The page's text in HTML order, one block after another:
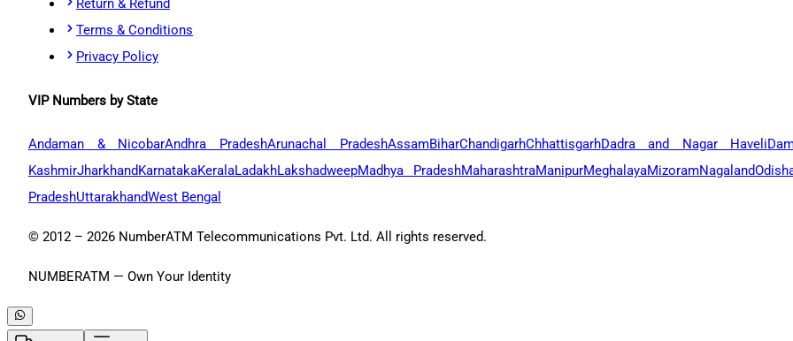
Terms & Conditions
Privacy Policy
VIP Numbers by State
Andaman & NicobarAndhra PradeshArunachal PradeshAssamBiharChandigarhChhattisgarhDadra and Nagar Haveli
KashmirJharkhandKarnatakaKeralaLadakhLakshadweepMadhya PradeshMaharashtraManipurMeghalayaMizoramNagaland
PradeshUttarakhandWest Bengal
© 2012 – 2026 NumberATM Telecommunications Pvt. Ltd. All rights reserved.
NUMBERATM — Own Your Identity